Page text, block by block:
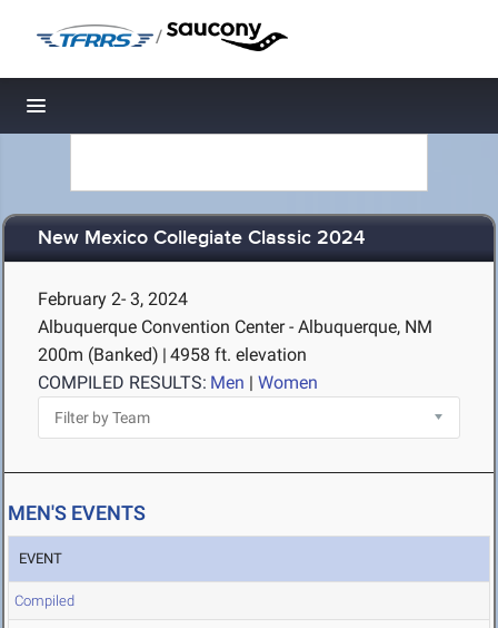
/
Toggle navigation
New Mexico Collegiate Classic 2024
February 2- 3, 2024
Albuquerque Convention Center - Albuquerque, NM
200m (Banked) | 4958 ft. elevation
COMPILED RESULTS: Men | Women
MEN'S EVENTS
EVENT
Compiled